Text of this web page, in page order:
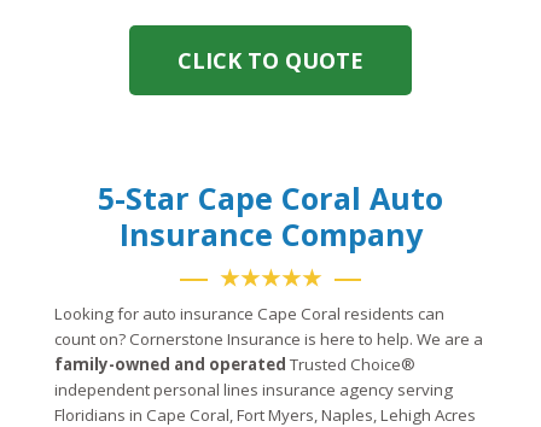
CLICK TO QUOTE
5-Star Cape Coral Auto
Insurance Company
★★★★★
Looking for auto insurance Cape Coral residents can
count on? Cornerstone Insurance is here to help. We are a
family-owned and operated Trusted Choice®
independent personal lines insurance agency serving
Floridians in Cape Coral, Fort Myers, Naples, Lehigh Acres